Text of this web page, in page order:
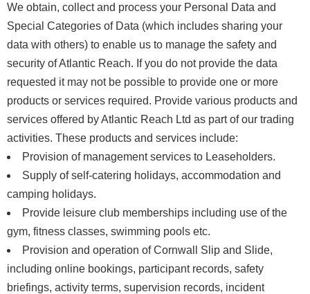
We obtain, collect and process your Personal Data and
Special Categories of Data (which includes sharing your
data with others) to enable us to manage the safety and
security of Atlantic Reach. If you do not provide the data
requested it may not be possible to provide one or more
products or services required. Provide various products and
services offered by Atlantic Reach Ltd as part of our trading
activities. These products and services include:
Provision of management services to Leaseholders.
Supply of self-catering holidays, accommodation and
camping holidays.
Provide leisure club memberships including use of the
gym, fitness classes, swimming pools etc.
Provision and operation of Cornwall Slip and Slide,
including online bookings, participant records, safety
briefings, activity terms, supervision records, incident